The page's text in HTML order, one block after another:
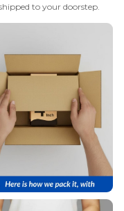
to your doorstep.